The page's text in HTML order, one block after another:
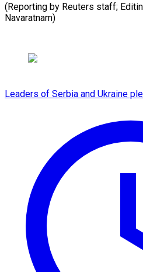
(Reporting by Reuters staff;
Navaratnam)
Leaders of Serbia and Ukraine